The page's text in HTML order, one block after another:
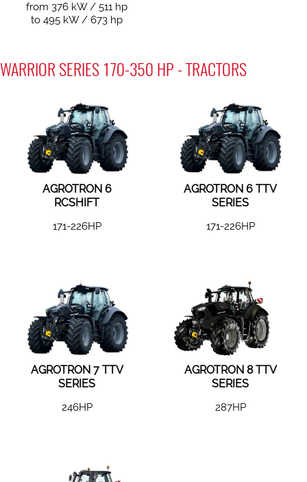
from 376 kW / 511 hp
to 495 kW / 673 hp
WARRIOR SERIES 170-350 HP - TRACTORS
AGROTRON 6
RCSHIFT
171-226HP
AGROTRON 6 TTV
SERIES
171-226HP
AGROTRON 7 TTV
SERIES
246HP
AGROTRON 8 TTV
SERIES
287HP